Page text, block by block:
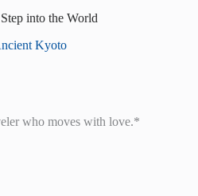
into the World
Kyoto
who moves with love.*